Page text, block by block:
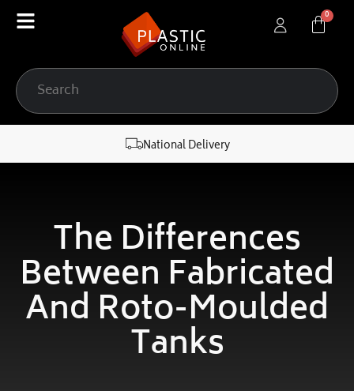
content
National Delivery
The Differences
Between Fabricated
And Roto-Moulded
Tanks